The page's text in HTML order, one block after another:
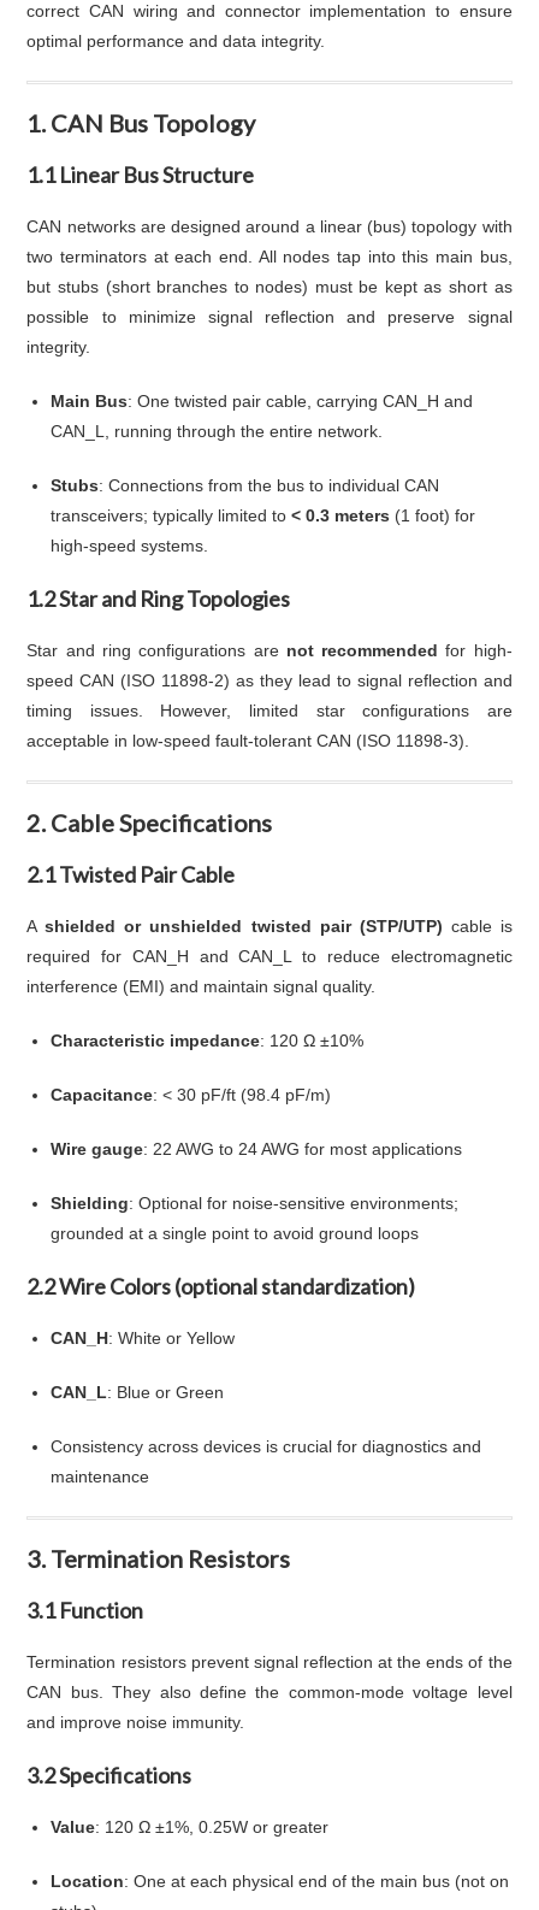
correct CAN wiring and connector implementation to ensure
optimal performance and data integrity.
1. CAN Bus Topology
1.1 Linear Bus Structure
CAN networks are designed around a linear (bus) topology with
two terminators at each end. All nodes tap into this main bus,
but stubs (short branches to nodes) must be kept as short as
possible to minimize signal reflection and preserve signal
integrity.
Main Bus: One twisted pair cable, carrying CAN_H and
CAN_L, running through the entire network.
Stubs: Connections from the bus to individual CAN
transceivers; typically limited to< 0.3 meters (1 foot) for
high-speed systems.
1.2 Star and Ring Topologies
Star and ring configurations are not recommended for high-
speed CAN (ISO 11898-2) as they lead to signal reflection and
timing issues. However, limited star configurations are
acceptable in low-speed fault-tolerant CAN (ISO 11898-3).
2. Cable Specifications
2.1 Twisted Pair Cable
Ashielded or unshielded twisted pair (STP/UTP) cable is
required for CAN_H and CAN_L to reduce electromagnetic
interference (EMI) and maintain signal quality.
Characteristic impedance: 120 Ω ±10%
Capacitance: < 30 pF/ft (98.4 pF/m)
Wire gauge: 22 AWG to 24 AWG for most applications
Shielding: Optional for noise-sensitive environments;
grounded at a single point to avoid ground loops
2.2 Wire Colors (optional standardization)
CAN_H: White or Yellow
CAN_L: Blue or Green
Consistency across devices is crucial for diagnostics and
maintenance
3. Termination Resistors
3.1 Function
Termination resistors prevent signal reflection at the ends of the
CAN bus. They also define the common-mode voltage level
and improve noise immunity.
3.2 Specifications
Value: 120 Ω ±1%, 0.25W or greater
Location: One at each physical end of the main bus (not on